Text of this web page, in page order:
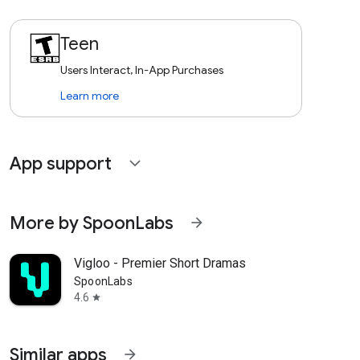
Teen
Users Interact, In-App Purchases
Learn more
App support expand_more
More by SpoonLabs arrow_forward
Vigloo - Premier Short Dramas
SpoonLabs
4.6 star
Similar apps arrow_forward